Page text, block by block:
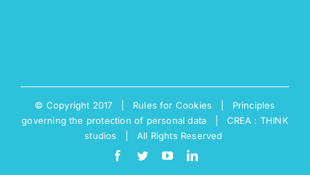
© Copyright 2017 | Rules for Cookies
Principles
governing the protection of personal data
CREA : THINK
studios | All Rights Reserved